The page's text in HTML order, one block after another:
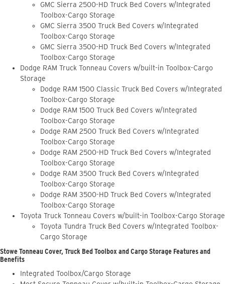
GMC Sierra 2500-HD Truck Bed Covers w/Integrated
Toolbox-Cargo Storage
GMC Sierra 3500 Truck Bed Covers w/Integrated
Toolbox-Cargo Storage
GMC Sierra 3500-HD Truck Bed Covers w/Integrated
Toolbox-Cargo Storage
Dodge RAM Truck Tonneau Covers w/built-in Toolbox-Cargo
Storage
Dodge RAM 1500 Classic Truck Bed Covers w/Integrated
Toolbox-Cargo Storage
Dodge RAM 1500 Truck Bed Covers w/Integrated
Toolbox-Cargo Storage
Dodge RAM 2500 Truck Bed Covers w/Integrated
Toolbox-Cargo Storage
Dodge RAM 2500-HD Truck Bed Covers w/Integrated
Toolbox-Cargo Storage
Dodge RAM 3500 Truck Bed Covers w/Integrated
Toolbox-Cargo Storage
Dodge RAM 3500-HD Truck Bed Covers w/Integrated
Toolbox-Cargo Storage
Toyota Truck Tonneau Covers w/built-in Toolbox-Cargo Storage
Toyota Tundra Truck Bed Covers w/Integrated Toolbox-
Cargo Storage
Stowe Tonneau Cover, Truck Bed Toolbox and Cargo Storage Features and
Benefits
Integrated Toolbox/Cargo Storage